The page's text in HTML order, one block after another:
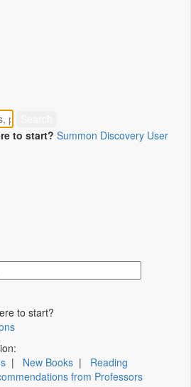
to start? Summon Discovery User
to start?
| New Books | Reading
from Professors